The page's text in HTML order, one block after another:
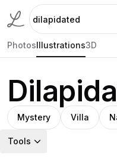
PhotosIllustrations3D
Mystery Villa
Tools